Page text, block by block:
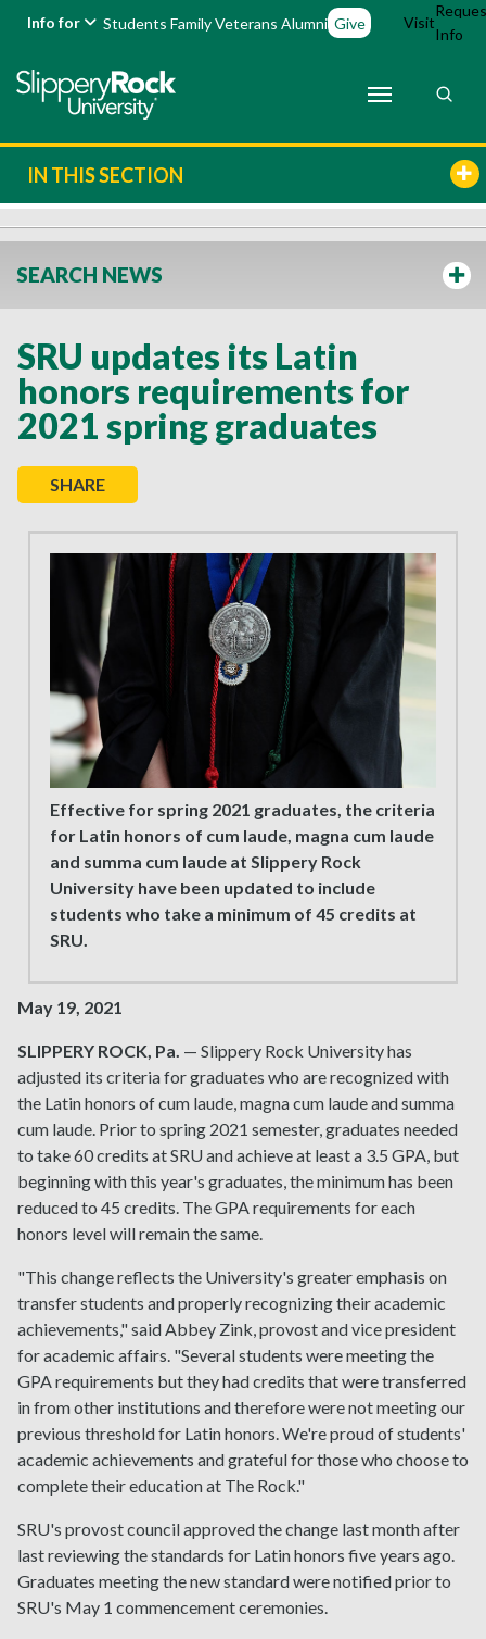
Info for Students FamilyVeterans Alumni Give Visit
Info
IN THIS SECTION
SEARCH NEWS
SRU updates its Latin
honors requirements for
2021 spring graduates
SHARE
Effective for spring 2021 graduates, the criteria
for Latin honors of cum laude, magna cum laude
and summa cum laude at Slippery Rock
University have been updated to include
students who take a minimum of 45 credits at
SRU.
May 19, 2021
SLIPPERY ROCK, Pa. — Slippery Rock University has
adjusted its criteria for graduates who are recognized with
the Latin honors of cum laude, magna cum laude and summa
cum laude. Prior to spring 2021 semester, graduates needed
to take 60 credits at SRU and achieve at least a 3.5 GPA, but
beginning with this year's graduates, the minimum has been
reduced to 45 credits. The GPA requirements for each
honors level will remain the same.
"This change reflects the University's greater emphasis on
transfer students and properly recognizing their academic
achievements," said Abbey Zink, provost and vice president
for academic affairs. "Several students were meeting the
GPA requirements but they had credits that were transferred
in from other institutions and therefore were not meeting our
previous threshold for Latin honors. We're proud of students'
academic achievements and grateful for those who choose to
complete their education at The Rock."
SRU's provost council approved the change last month after
last reviewing the standards for Latin honors five years ago.
Graduates meeting the new standard were notified prior to
SRU's May 1 commencement ceremonies.